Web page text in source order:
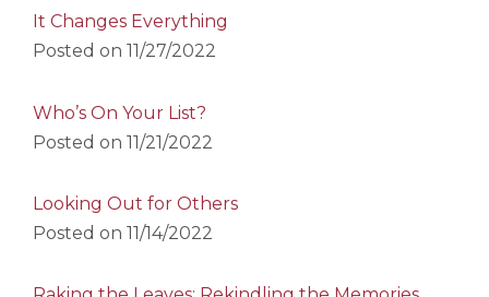
It Changes Everything
Posted on 11/27/2022
Who’s On Your List?
Posted on 11/21/2022
Looking Out for Others
Posted on 11/14/2022